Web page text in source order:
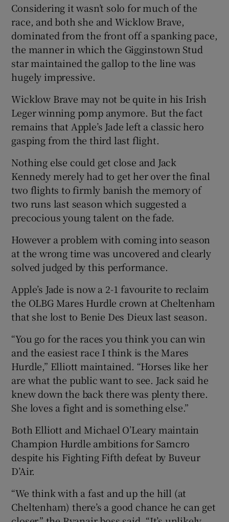
Considering it wasn’t solo for much of the
race, and both she and Wicklow Brave,
dominated from the front off a spanking pace,
the manner in which the Gigginstown Stud
star maintained the gallop to the line was
hugely impressive.
Wicklow Brave may not be quite in his Irish
Leger winning pomp anymore. But the fact
remains that Apple’s Jade left a classic hero
gasping from the third last flight.
Nothing else could get close and Jack
Kennedy merely had to get her over the final
two flights to firmly banish the memory of
two runs last season which suggested a
precocious young talent on the fade.
However a problem with coming into season
at the wrong time was uncovered and clearly
solved judged by this performance.
Apple’s Jade is now a 2-1 favourite to reclaim
the OLBG Mares Hurdle crown at Cheltenham
that she lost to Benie Des Dieux last season.
“You go for the races you think you can win
and the easiest race I think is the Mares
Hurdle,” Elliott maintained. “Horses like her
are what the public want to see. Jack said he
knew down the back there was plenty there.
She loves a fight and is something else.”
Both Elliott and Michael O’Leary maintain
Champion Hurdle ambitions for Samcro
despite his Fighting Fifth defeat by Buveur
D’Air.
“We think with a fast and up the hill (at
Cheltenham) there’s a good chance he can get